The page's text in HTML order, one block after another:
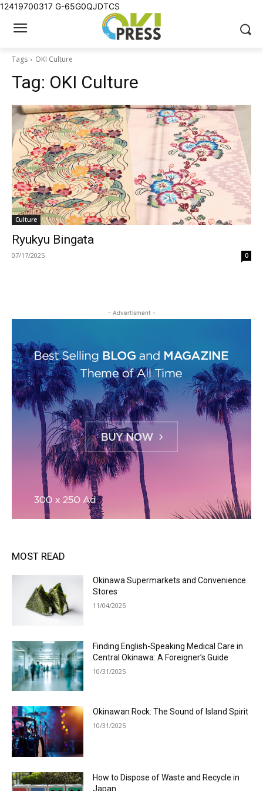
12419700317 G-65G0QJDTCS
Tags OKI Culture
Tag: OKI Culture
Culture
Ryukyu Bingata
07/17/2025 0
- Advertisment -
MOST READ
Okinawa Supermarkets and Convenience
Stores
11/04/2025
Finding English-Speaking Medical Care in
Central Okinawa: A Foreigner’s Guide
10/31/2025
Okinawan Rock: The Sound of Island Spirit
10/31/2025
How to Dispose of Waste and Recycle in
Japan